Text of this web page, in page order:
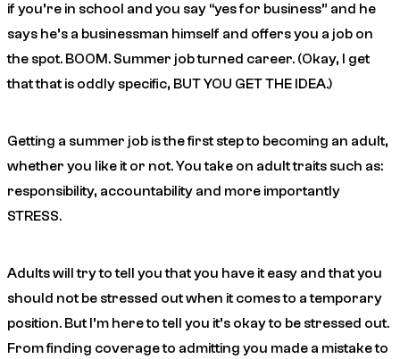
if you’re in school and you say “yes for business” and he
says he’s a businessman himself and offers you a job on
the spot. BOOM. Summer job turned career. (Okay, I get
that that is oddly specific, BUT YOU GET THE IDEA.)
Getting a summer job is the first step to becoming an adult,
whether you like it or not. You take on adult traits such as:
responsibility, accountability and more importantly
STRESS.
Adults will try to tell you that you have it easy and that you
should not be stressed out when it comes to a temporary
position. But I’m here to tell you it’s okay to be stressed out.
From finding coverage to admitting you made a mistake to